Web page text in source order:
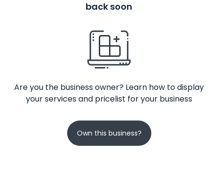
back soon
Are you the business owner? Learn how to display
your services and pricelist for your business
Own this business?